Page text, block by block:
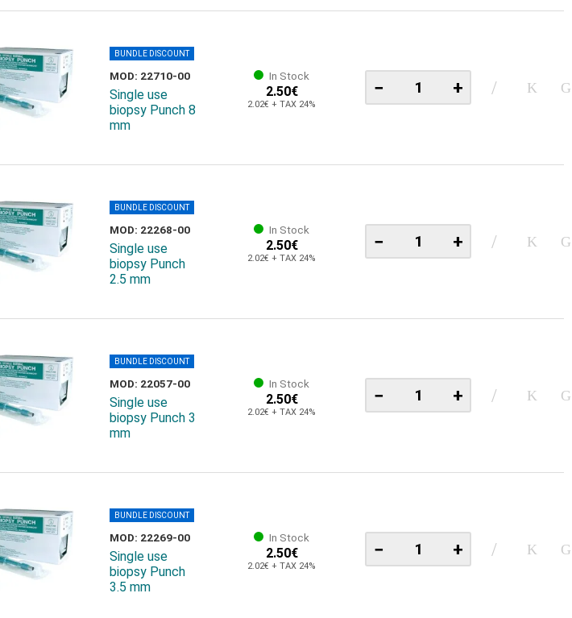
BUNDLE DISCOUNT
MOD: 22710-00
Single use
biopsy Punch 8
mm
In Stock
2.50€
2.02€ + TAX 24%
− +
BUNDLE DISCOUNT
MOD: 22268-00
Single use
biopsy Punch
2.5 mm
In Stock
2.50€
2.02€ + TAX 24%
− +
BUNDLE DISCOUNT
MOD: 22057-00
Single use
biopsy Punch 3
mm
In Stock
2.50€
2.02€ + TAX 24%
− +
BUNDLE DISCOUNT
MOD: 22269-00
Single use
biopsy Punch
3.5 mm
In Stock
2.50€
2.02€ + TAX 24%
− +